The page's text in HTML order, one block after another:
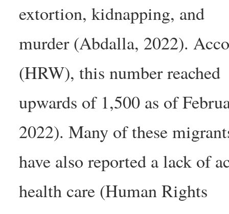
extortion, kidnapping, and
murder (Abdalla, 2022).
(HRW), this number reached
upwards of 1,500 as of
2022). Many of these
have also reported a lack of
health care (Human Rights